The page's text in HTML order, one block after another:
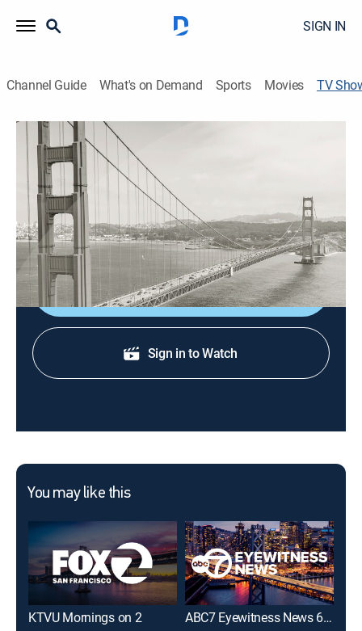
SIGN IN
Channel Guide What's on Demand Sports Movies TV
CBS News Bay Area: Morning Edition
Sunday 6am
News
Stay informed with the latest breaking news and
headlines.
Shop DIRECTV
Sign in to Watch
You may like this
KTVU Mornings on 2 ABC7 Eyewitness News 6:00AM